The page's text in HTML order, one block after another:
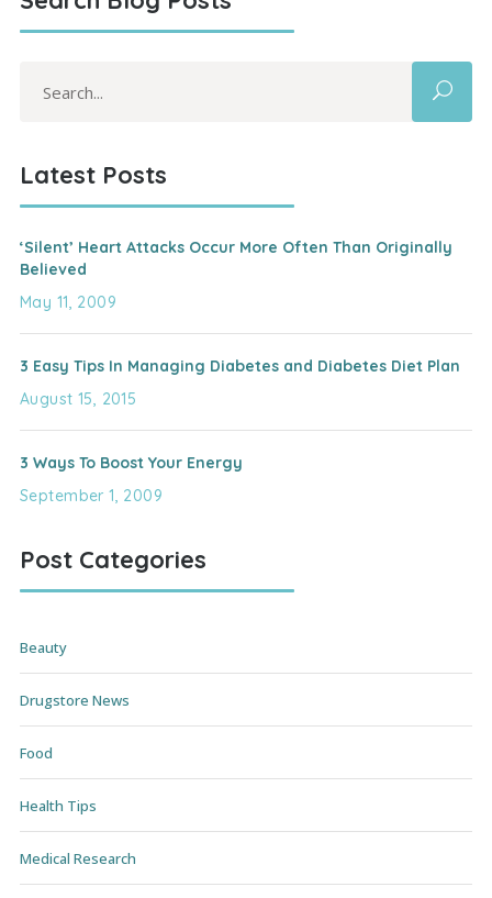
for:
Latest Posts
‘Silent’ Heart Attacks Occur More Often Than Originally
Believed
May 11, 2009
3 Easy Tips In Managing Diabetes and Diabetes Diet Plan
August 15, 2015
3 Ways To Boost Your Energy
September 1, 2009
Post Categories
Beauty
Drugstore News
Food
Health Tips
Medical Research